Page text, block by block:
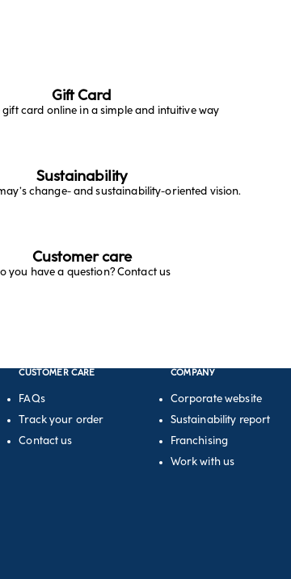
Gift Card
gift card online in a simple and intuitive way
Sustainability
change- and sustainability-oriented vision.
Customer care
you have a question? Contact us
CUSTOMER CARE
FAQs
Track your order
Contact us
COMPANY
Corporate website
Sustainability report
Franchising
Work with us